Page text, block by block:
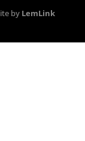
by LemLink